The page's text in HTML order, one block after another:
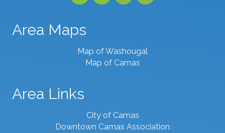
Area Maps
Map of Washougal
Map of Camas
Area Links
City of Camas
Downtown Camas Association